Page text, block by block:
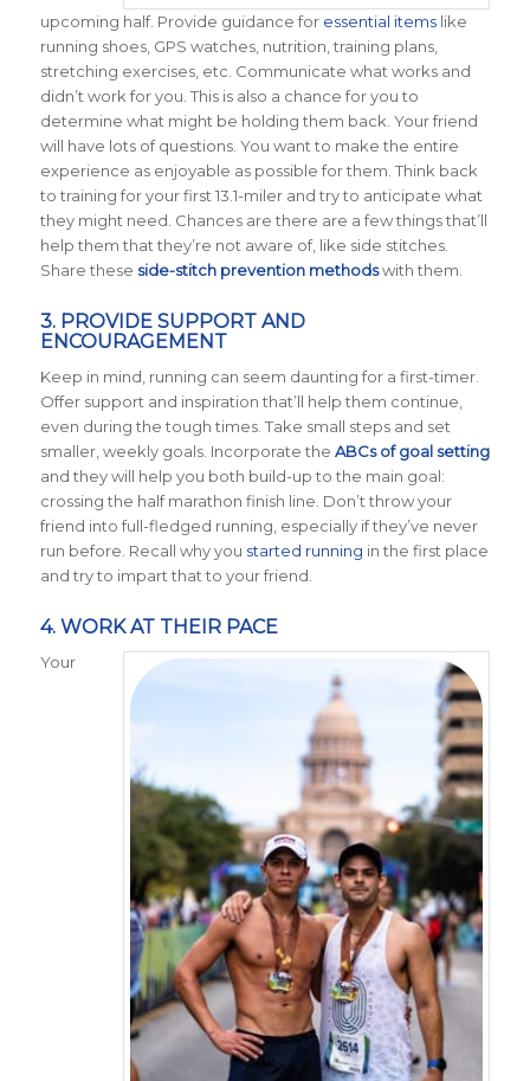
upcoming half. Provide guidance for essential itemslike
running shoes, GPS watches, nutrition, training plans,
stretching exercises, etc. Communicate what works and
didn’t work for you. This is also a chance for you to
determine what might be holding them back. Your friend
will have lots of questions. You want to make the entire
experience as enjoyable as possible for them. Think back
to training for your first 13.1-miler and try to anticipate what
they might need. Chances are there are a few things that’ll
help them that they’re not aware of, like side stitches.
Share these side-stitch prevention methodswith them.
3. PROVIDE SUPPORT AND
ENCOURAGEMENT
Keep in mind, running can seem daunting for a first-timer.
Offer support and inspiration that’ll help them continue,
even during the tough times. Take small steps and set
smaller, weekly goals. Incorporate the ABCs of goal setting
and they will help you both build-up to the main goal:
crossing the half marathon finish line. Don’t throw your
friend into full-fledged running, especially if they’ve never
run before. Recall why you started running in the first place
and try to impart that to your friend.
4. WORK AT THEIR PACE
Your